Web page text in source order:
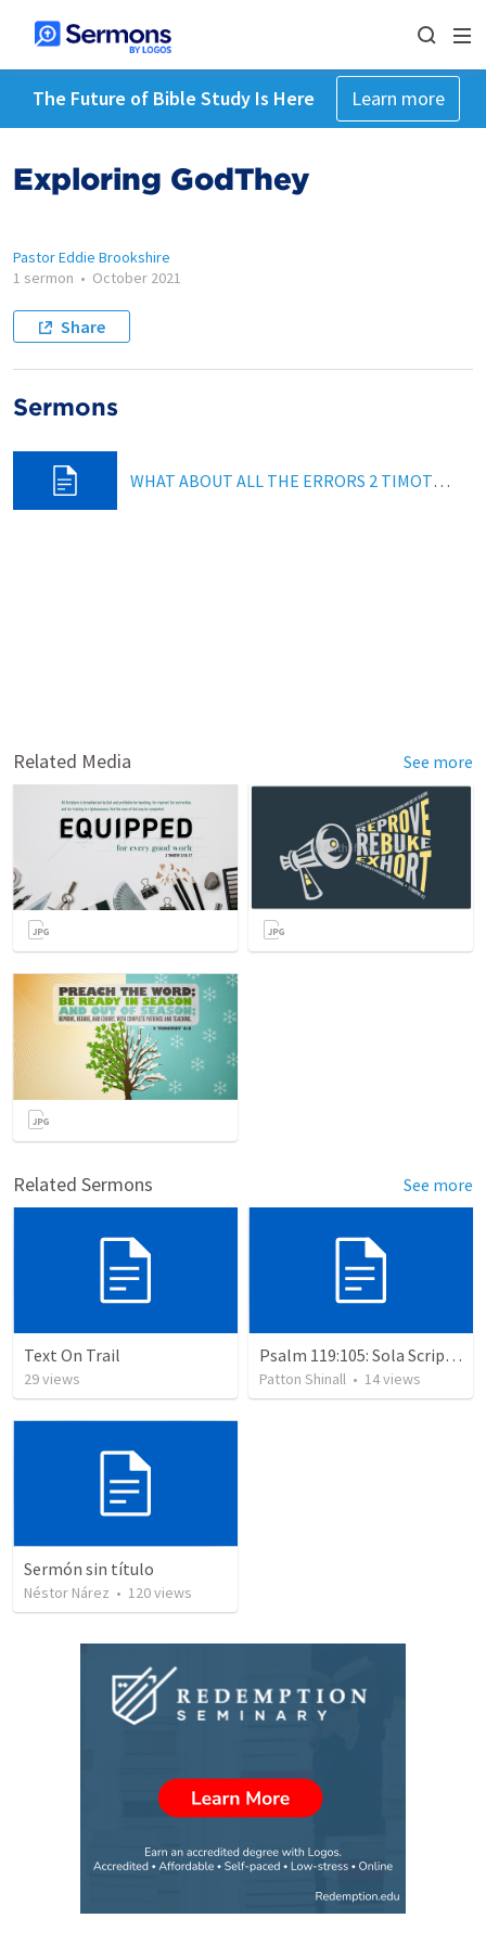
The Future of Bible Study Is Here Learn more
Exploring GodThey
Pastor Eddie Brookshire
1 sermon • October 2021
Share
Sermons
WHAT ABOUT ALL THE ERRORS 2 TIMOTHY 2:16-17; Hebrews 4:12
Related Media See more
Related Sermons See more
Text On Trail
29views
Psalm 119:105: Sola Scriptura: The Doctrine of the Word of God
Patton Shinall • 14views
Sermón sin título
Néstor Nárez • 120views